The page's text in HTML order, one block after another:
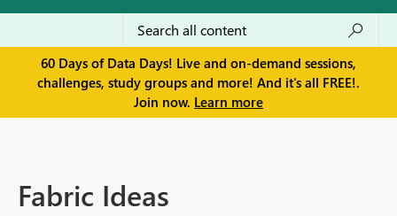
60 Days of Data Days! Live and on-demand sessions,
challenges, study groups and more! And it's all FREE!.
Join now. Learn more
Fabric Ideas